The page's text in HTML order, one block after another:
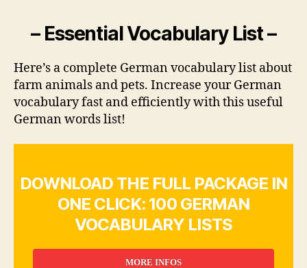
– Essential Vocabulary List –
Here’s a complete German vocabulary list about
farm animals and pets. Increase your German
vocabulary fast and efficiently with this useful
German words list!
DOWNLOAD THE FULL PACKAGE IN
ONE CLICK: 100 GERMAN
VOCABULARY LISTS
MORE INFOS